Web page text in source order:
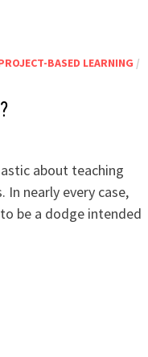
BASED LEARNING /
about teaching
nearly every case,
be a dodge intended